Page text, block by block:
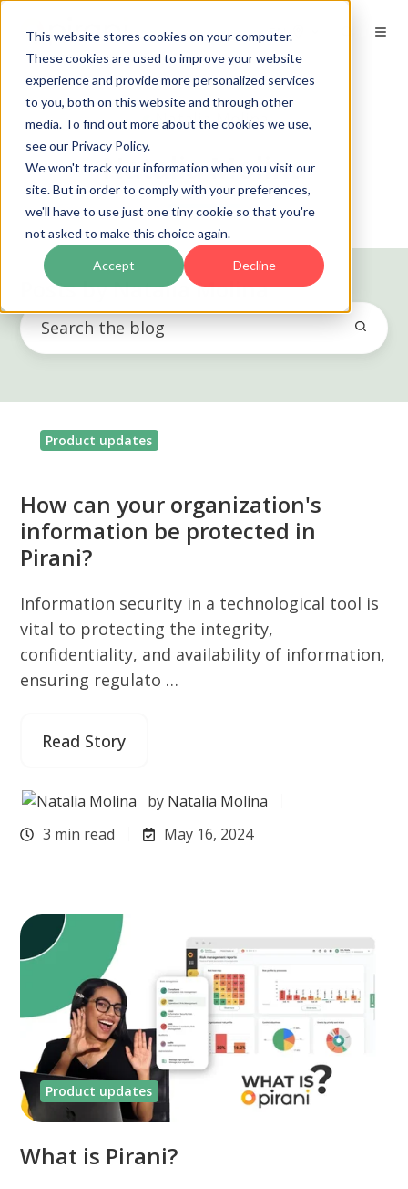
This website stores cookies on your computer.
These cookies are used to improve your website
experience and provide more personalized services
to you, both on this website and through other
media. To find out more about the cookies we use,
see our Privacy Policy.
We won't track your information when you visit our
site. But in order to comply with your preferences,
we'll have to use just one tiny cookie so that you're
not asked to make this choice again.
Accept Decline
EN
Natalia Molina
Posts by Natalia Molina
How can your organization's
information be protected in
Pirani?
Information security in a technological tool is
vital to protecting the integrity,
confidentiality, and availability of information,
ensuring regulato …
Read Story
by Natalia Molina
3 min read
May 16, 2024
Product updates
What is Pirani?
Product updates